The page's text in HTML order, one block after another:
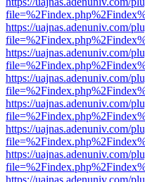
https://uajnas.adenuniv.com/
https://uajnas.adenuniv.com/
https://uajnas.adenuniv.com/
https://uajnas.adenuniv.com/
https://uajnas.adenuniv.com/
https://uajnas.adenuniv.com/
https://uajnas.adenuniv.com/